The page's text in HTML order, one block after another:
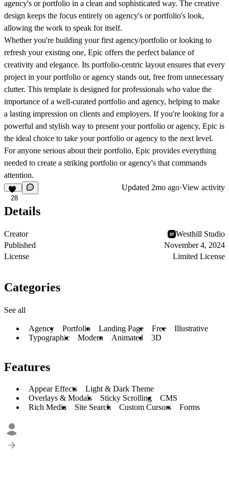
agency's or portfolio in a clean and sophisticated way. The creative
design keeps the focus entirely on agency's or portfolio's look,
allowing the work to speak for itself.
Whether you're building your first agency/portfolio or looking to
refresh your existing one, Epic offers the perfect balance of
creativity and elegance. Its portfolio-centric layout ensures that every
project in your portfolio or agency stands out, free from unnecessary
clutter. This template is designed for professionals who value the
importance of a well-curated portfolio and agency, helping to make
a lasting impression on clients and employers. If you're looking for a
powerful and stylish way to present your portfolio or agency, Epic is
the ideal choice to take your portfolio or agency to the next level.
For anyone serious about their portfolio, Epic provides everything
needed to create a striking portfolio or agency's that commands
attention.
28
Updated 2mo ago·View activity
Details
Creator
Westhill Studio
Published
November 4, 2024
License
Limited License
Categories
See all
Agency Portfolio Landing Page Free
Illustrative
Typographic
Modern Animated 3D
Features
Appear Effects
Light & Dark Theme
Overlays & Modals
Sticky Scrolling
CMS
Rich Media
Site Search Custom Cursors Forms